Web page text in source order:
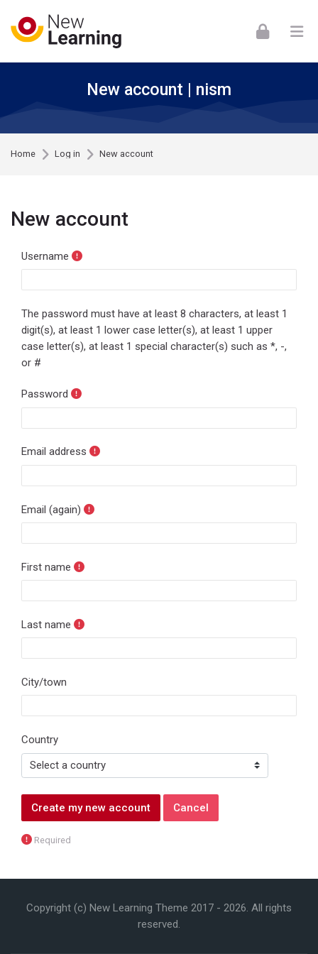
New account | nism
Home Log in New account
New account
Username
The password must have at least 8 characters, at least 1
digit(s), at least 1 lower case letter(s), at least 1 upper
case letter(s), at least 1 special character(s) such as *, -,
or #
Password
Email address
Email (again)
First name
Last name
City/town
Country
Required
Copyright (c) New Learning Theme 2017 - 2026 . All rights
reserved.